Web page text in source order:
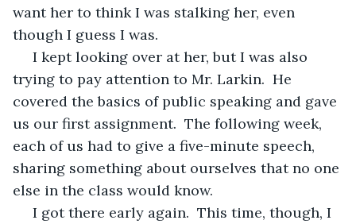
want her to think I was stalking her, even
though I guess I was.
trying to pay attention to Mr. Larkin.  He
covered the basics of public speaking and gave
us our first assignment.  The following week,
each of us had to give a five-minute speech,
sharing something about ourselves that no one
else in the class would know.